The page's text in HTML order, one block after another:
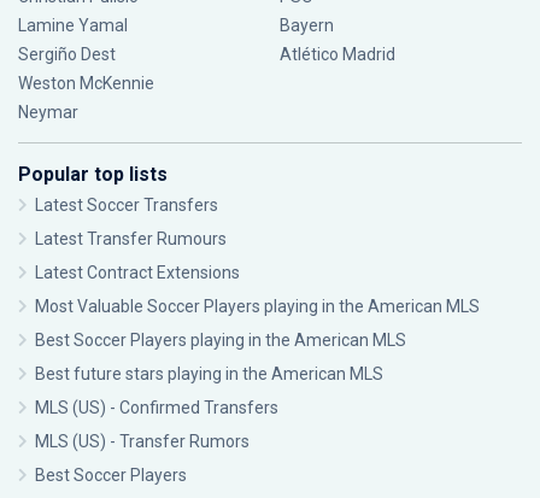
Lamine Yamal
Sergiño Dest
Weston McKennie
Neymar
Bayern
Atlético Madrid
Popular top lists
Latest Soccer Transfers
Latest Transfer Rumours
Latest Contract Extensions
Most Valuable Soccer Players playing in the American MLS
Best Soccer Players playing in the American MLS
Best future stars playing in the American MLS
MLS (US) - Confirmed Transfers
MLS (US) - Transfer Rumors
Best Soccer Players